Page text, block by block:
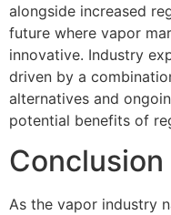
alongside increased
future where vapor
innovative. Industry
driven by a
alternatives and
potential benefits of
Conclusion
As the vapor industry